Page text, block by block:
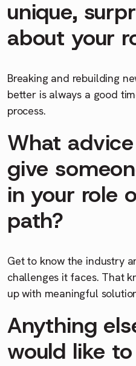
unique,
about your
Breaking and rebuilding
better is always a good
process.
What
give
in your role
path?
Get to know the industry
challenges it faces. That
up with meaningful
Anything
would like